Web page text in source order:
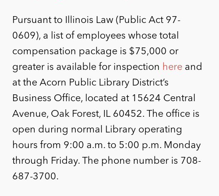
Pursuant to Illinois Law (Public Act 97-
0609), a list of employees whose total
compensation package is $75,000 or
greater is available for inspection here and
at the Acorn Public Library District’s
Business Office, located at 15624 Central
Avenue, Oak Forest, IL 60452. The office is
open during normal Library operating
hours from 9:00 a.m. to 5:00 p.m. Monday
through Friday. The phone number is 708-
687-3700.